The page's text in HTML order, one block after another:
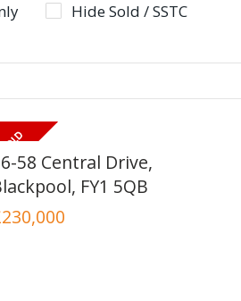
Hide Sold / SSTC
58 Central Drive,
FY1 5QB